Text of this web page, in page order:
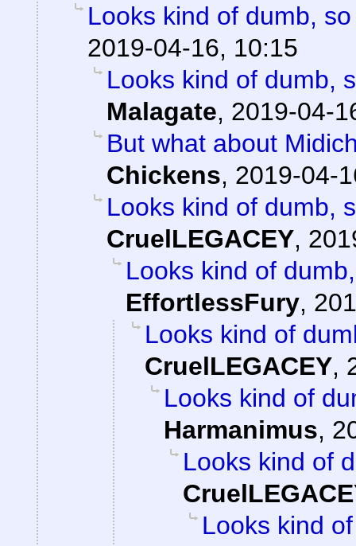
Looks kind of dumb,
2019-04-16, 10:15
Looks kind of dumb,
Malagate, 2019-04-
But what about
Chickens, 2019-04-
Looks kind of dumb,
CruelLEGACEY,
Looks kind of
EffortlessFury,
Looks kind of
CruelLEGACEY,
Looks kind of
Harmanimus,
Looks kind of
Looks kind